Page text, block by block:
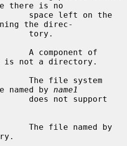
there is no
the direc-
is not a directory.
by name1